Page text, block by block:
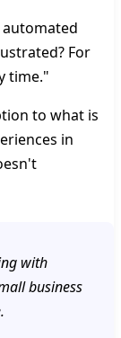
For
time."
to what is
in
with
business